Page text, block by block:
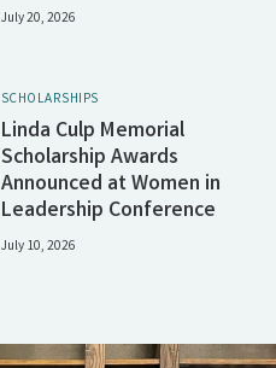
July 20, 2026
SCHOLARSHIPS
Linda Culp Memorial
Scholarship Awards
Announced at Women in
Leadership Conference
July 10, 2026